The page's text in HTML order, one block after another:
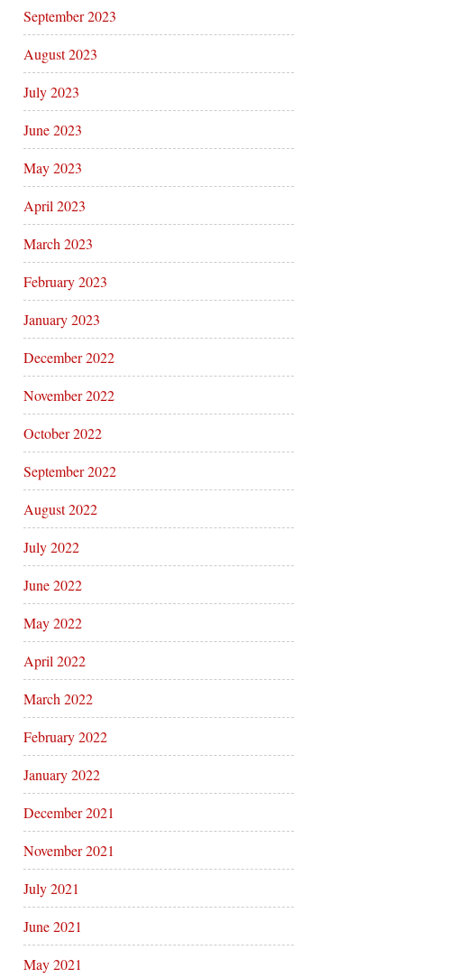
September 2023
August 2023
July 2023
June 2023
May 2023
April 2023
March 2023
February 2023
January 2023
December 2022
November 2022
October 2022
September 2022
August 2022
July 2022
June 2022
May 2022
April 2022
March 2022
February 2022
January 2022
December 2021
November 2021
July 2021
June 2021
May 2021